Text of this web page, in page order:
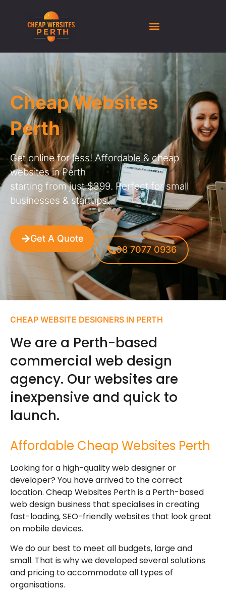
Cheap Websites
Perth
Get online for less! Affordable & cheap
websites in Perth
starting from just $399. Perfect for small
businesses & startups.
Get A Quote
08 7077 0936
CHEAP WEBSITE DESIGNERS IN PERTH
We are a Perth-based
commercial web design
agency. Our websites are
inexpensive and quick to
launch.
Affordable Cheap Websites Perth
Looking for a high-quality web designer or
developer? You have arrived to the correct
location. Cheap Websites Perth is a Perth-based
web design business that specialises in creating
fast-loading, SEO-friendly websites that look great
on mobile devices.
We do our best to meet all budgets, large and
small. That is why we developed several solutions
and pricing to accommodate all types of
organisations.